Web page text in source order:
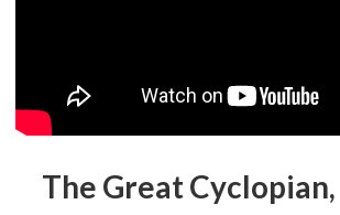
The Great Cyclopian,